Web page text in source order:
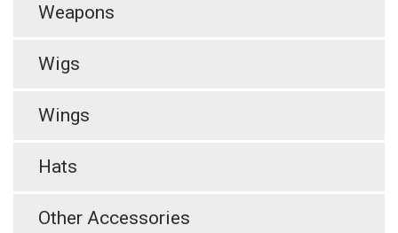
Weapons
Wigs
Wings
Hats
Other Accessories